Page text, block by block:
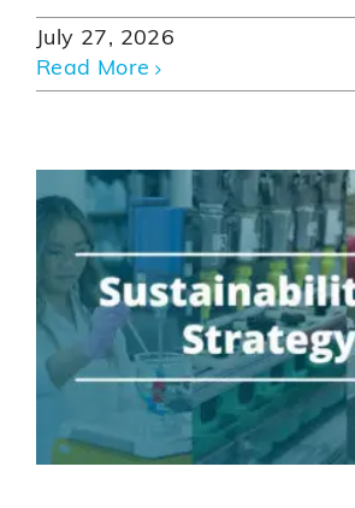
July 27, 2026
Read More